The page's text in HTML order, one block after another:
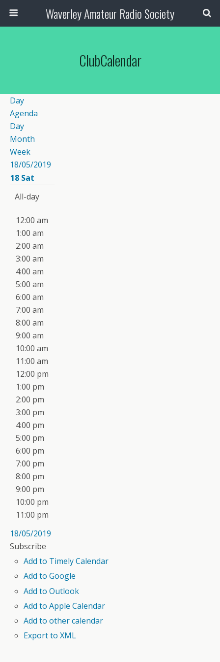
Waverley Amateur Radio Society
ClubCalendar
Day
Agenda
Day
Month
Week
18/05/2019
18 Sat
All-day
12:00 am
1:00 am
2:00 am
3:00 am
4:00 am
5:00 am
6:00 am
7:00 am
8:00 am
9:00 am
10:00 am
11:00 am
12:00 pm
1:00 pm
2:00 pm
3:00 pm
4:00 pm
5:00 pm
6:00 pm
7:00 pm
8:00 pm
9:00 pm
10:00 pm
11:00 pm
18/05/2019
Subscribe
Add to Timely Calendar
Add to Google
Add to Outlook
Add to Apple Calendar
Add to other calendar
Export to XML